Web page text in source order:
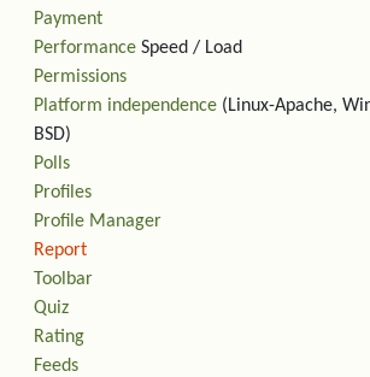
Payment
Performance Speed / Load
Permissions
Platform independence (Linux-Apache,
BSD)
Polls
Profiles
Profile Manager
Report
Toolbar
Quiz
Rating
Feeds